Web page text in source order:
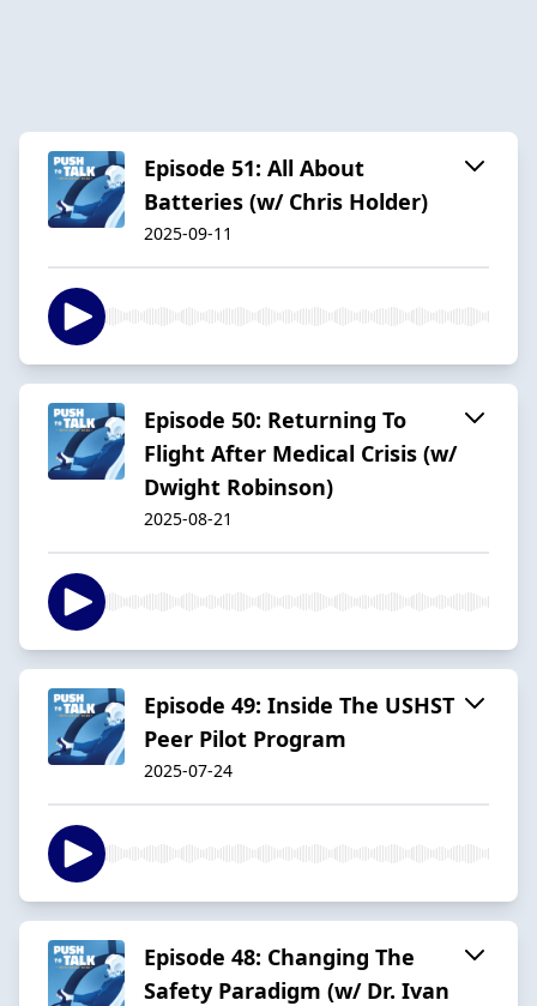
Episode 51: All About
Batteries (w/ Chris Holder)
2025-09-11
Episode 50: Returning To
Flight After Medical Crisis (w/
Dwight Robinson)
2025-08-21
Episode 49: Inside The USHST
Peer Pilot Program
2025-07-24
Episode 48: Changing The
Safety Paradigm (w/ Dr. Ivan